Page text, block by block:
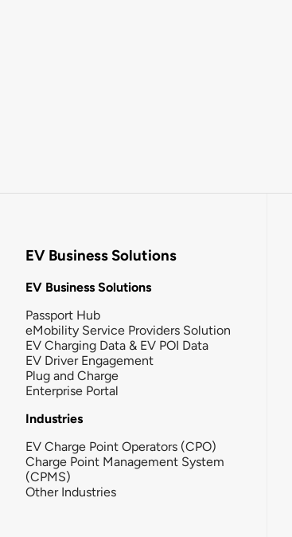
EV Business Solutions
EV Business Solutions
Passport Hub
eMobility Service Providers Solution
EV Charging Data & EV POI Data
EV Driver Engagement
Plug and Charge
Enterprise Portal
Industries
EV Charge Point Operators (CPO)
Charge Point Management System
(CPMS)
Other Industries